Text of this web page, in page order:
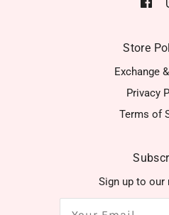
Store
Exchange
Privacy
Terms of
Sign up to